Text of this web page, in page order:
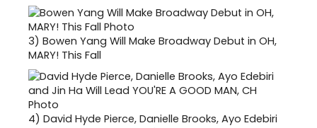
3) Bowen Yang Will Make Broadway Debut in OH,
MARY! This Fall
4) David Hyde Pierce, Danielle Brooks, Ayo Edebiri